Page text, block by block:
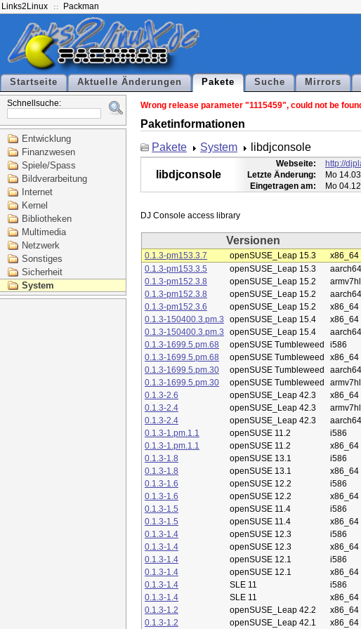
Links2Linux Packman
Startseite Aktuelle Änderungen Pakete Suche Mirrors
Schnellsuche:
Entwicklung
Finanzwesen
Spiele/Spass
Bildverarbeitung
Internet
Kernel
Bibliotheken
Multimedia
Netzwerk
Sonstiges
Sicherheit
System
Wrong release parameter "1115459", could not be
Paketinformationen
Pakete
System libdjconsole
libdjconsole
Webseite:
http://
Letzte Änderung:
Mo
Eingetragen am:
Mo
Versionen
0.1.3-pm153.3.7 openSUSE_Leap 15.3
x86_64
0.1.3-pm153.3.5
openSUSE_Leap 15.3
aarch64
0.1.3-pm152.3.8
openSUSE_Leap 15.2
armv7hl
0.1.3-pm152.3.8
openSUSE_Leap 15.2
aarch64
0.1.3-pm152.3.6
openSUSE_Leap 15.2
x86_64
0.1.3-150400.3.pm.3
openSUSE_Leap 15.4
x86_64
0.1.3-150400.3.pm.3
openSUSE_Leap 15.4
aarch64
0.1.3-1699.5.pm.68
openSUSE Tumbleweed
i586
0.1.3-1699.5.pm.68
openSUSE Tumbleweed
x86_64
0.1.3-1699.5.pm.30
openSUSE Tumbleweed
aarch64
0.1.3-1699.5.pm.30
openSUSE Tumbleweed
armv7hl
0.1.3-2.6
openSUSE_Leap 42.3
x86_64
0.1.3-2.4
openSUSE_Leap 42.3
armv7hl
0.1.3-2.4
openSUSE_Leap 42.3
aarch64
0.1.3-1.pm.1.1
openSUSE 11.2
i586
0.1.3-1.pm.1.1
openSUSE 11.2
x86_64
0.1.3-1.8
openSUSE 13.1
i586
0.1.3-1.8
openSUSE 13.1
x86_64
0.1.3-1.6
openSUSE 12.2
i586
0.1.3-1.6
openSUSE 12.2
x86_64
0.1.3-1.5
openSUSE 11.4
i586
0.1.3-1.5
openSUSE 11.4
x86_64
0.1.3-1.4
openSUSE 12.3
i586
0.1.3-1.4
openSUSE 12.3
x86_64
0.1.3-1.4
openSUSE 12.1
i586
0.1.3-1.4
openSUSE 12.1
x86_64
0.1.3-1.4
SLE 11
i586
0.1.3-1.4
SLE 11
x86_64
0.1.3-1.2
openSUSE_Leap 42.2
x86_64
0.1.3-1.2
openSUSE_Leap 42.1 x86_64